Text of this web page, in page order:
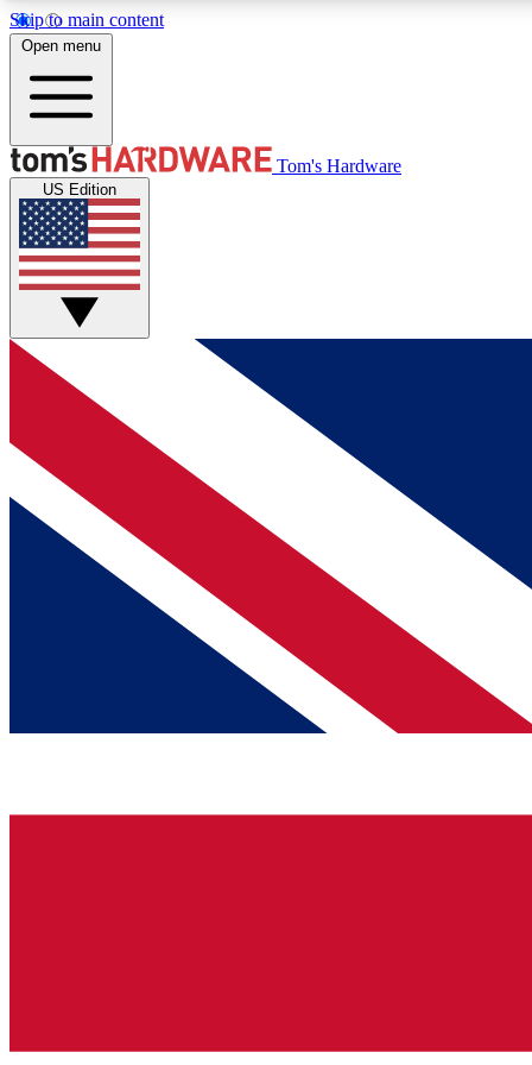
Skip to main content
MEMBER
Get started with free access to reviews, badges and
discussions.
BECOME A MEMBER
Open menu
Tom's Hardware
US Edition